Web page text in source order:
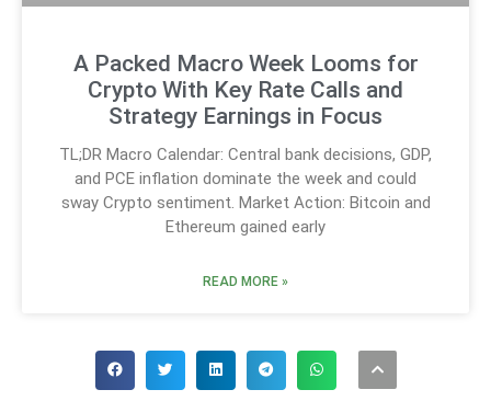
A Packed Macro Week Looms for
Crypto With Key Rate Calls and
Strategy Earnings in Focus
TL;DR Macro Calendar: Central bank decisions, GDP,
and PCE inflation dominate the week and could
sway Crypto sentiment. Market Action: Bitcoin and
Ethereum gained early
READ MORE »